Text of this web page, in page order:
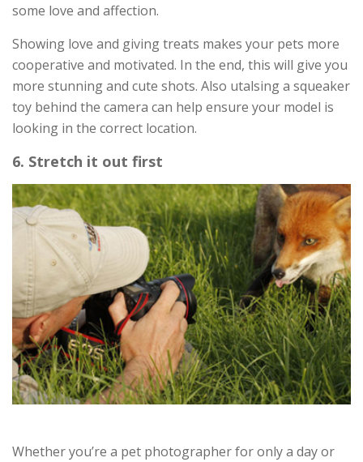
some love and affection.
Showing love and giving treats makes your pets more
cooperative and motivated. In the end, this will give you
more stunning and cute shots. Also utalsing a squeaker
toy behind the camera can help ensure your model is
looking in the correct location.
6. Stretch it out first
Whether you’re a pet photographer for only a day or